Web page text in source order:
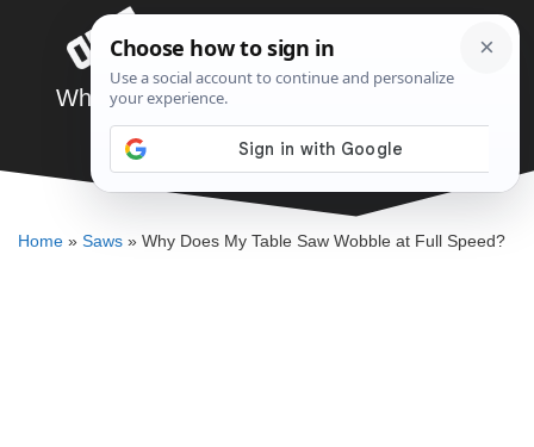
contentWhy Does My Table Saw Wobble at Full
Speed?
DENNIS BAUMAN
Home » Saws » Why Does My Table Saw Wobble at Full Speed?